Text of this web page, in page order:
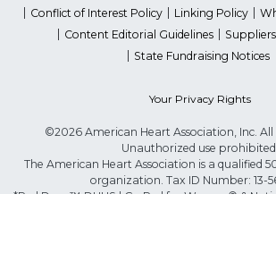
Conflict of Interest Policy
Linking Policy
Content Editorial Guidelines
State Fundraising Notices
Your Privacy Rights
©2026 American Heart Association, Inc. All
Unauthorized use
The American Heart Association is a qualified
organization. Tax ID Number: 13-
*Red Dress™ DHHS | Go Red for Women® &